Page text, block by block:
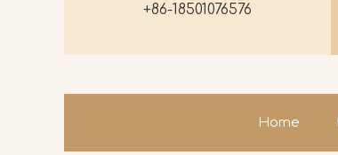
+86-18501076576
Home